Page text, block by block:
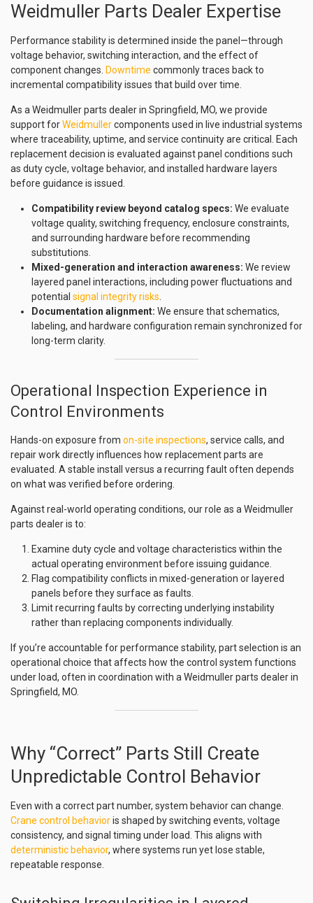
Weidmuller Parts Dealer Expertise
Performance stability is determined inside the panel—through
voltage behavior, switching interaction, and the effect of
component changes. Downtime commonly traces back to
incremental compatibility issues that build over time.
As a Weidmuller parts dealer in Springfield, MO, we provide
support forWeidmullercomponents used in live industrial systems
where traceability, uptime, and service continuity are critical. Each
replacement decision is evaluated against panel conditions such
as duty cycle, voltage behavior, and installed hardware layers
before guidance is issued.
Compatibility review beyond catalog specs: We evaluate
voltage quality, switching frequency, enclosure constraints,
and surrounding hardware before recommending
substitutions.
Mixed-generation and interaction awareness: We review
layered panel interactions, including power fluctuations and
potential signal integrity risks
Documentation alignment: We ensure that schematics,
labeling, and hardware configuration remain synchronized for
long-term clarity.
Operational Inspection Experience in
Control Environments
Hands-on exposure from on-site inspections, service calls, and
repair work directly influences how replacement parts are
evaluated. A stable install versus a recurring fault often depends
on what was verified before ordering.
Against real-world operating conditions, our role as a Weidmuller
parts dealer is to:
Examine duty cycle and voltage characteristics within the
actual operating environment before issuing guidance.
Flag compatibility conflicts in mixed-generation or layered
panels before they surface as faults.
Limit recurring faults by correcting underlying instability
rather than replacing components individually.
If you’re accountable for performance stability, part selection is an
operational choice that affects how the control system functions
under load, often in coordination with a Weidmuller parts dealer in
Springfield, MO.
Why “Correct” Parts Still Create
Unpredictable Control Behavior
Even with a correct part number, system behavior can change.
Crane control behavioris shaped by switching events, voltage
consistency, and signal timing under load. This aligns with
deterministic behavior, where systems run yet lose stable,
repeatable response.